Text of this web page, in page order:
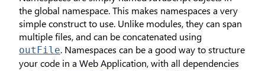
the global namespace. This makes namespaces a very
simple construct to use. Unlike modules, they can span
multiple files, and can be concatenated using
outFile. Namespaces can be a good way to structure
your code in a Web Application, with all dependencies